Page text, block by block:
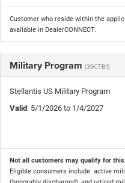
Customer who reside within the
available in DealerCONNECT.
Military Program (39CTB1)
Stellantis US Military Program
Valid: 5/1/2026 to 1/4/2027
Not all customers may qualify for
Eligible consumers include: active